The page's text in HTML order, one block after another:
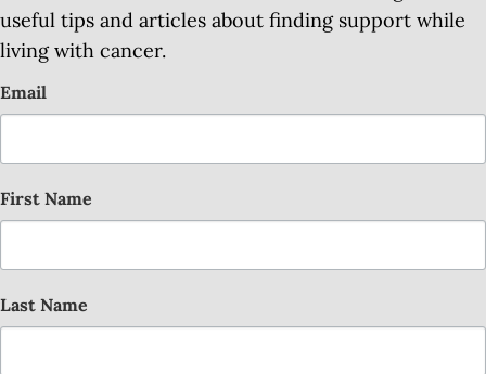
useful tips and articles about finding support while
living with cancer.
Email
First Name
Last Name